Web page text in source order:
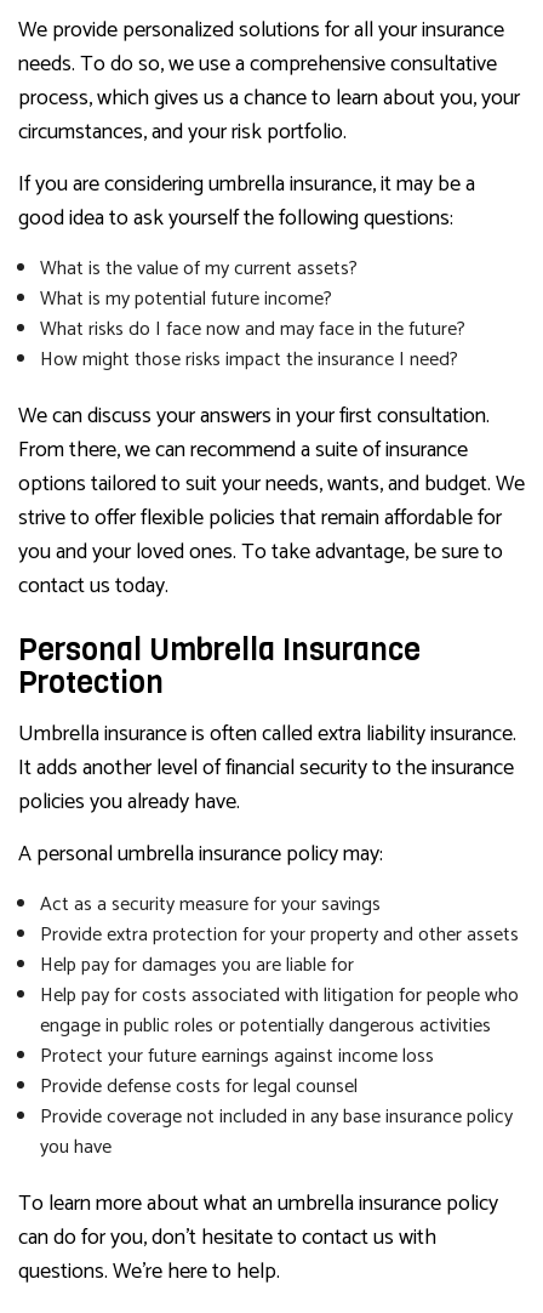
We provide personalized solutions for all your insurance
needs. To do so, we use a comprehensive consultative
process, which gives us a chance to learn about you, your
circumstances, and your risk portfolio.
If you are considering umbrella insurance, it may be a
good idea to ask yourself the following questions:
What is the value of my current assets?
What is my potential future income?
What risks do I face now and may face in the future?
How might those risks impact the insurance I need?
We can discuss your answers in your first consultation.
From there, we can recommend a suite of insurance
options tailored to suit your needs, wants, and budget. We
strive to offer flexible policies that remain affordable for
you and your loved ones. To take advantage, be sure to
contact us today.
Personal Umbrella Insurance
Protection
Umbrella insurance is often called extra liability insurance.
It adds another level of financial security to the insurance
policies you already have.
A personal umbrella insurance policy may:
Act as a security measure for your savings
Provide extra protection for your property and other assets
Help pay for damages you are liable for
Help pay for costs associated with litigation for people who
engage in public roles or potentially dangerous activities
Protect your future earnings against income loss
Provide defense costs for legal counsel
Provide coverage not included in any base insurance policy
you have
To learn more about what an umbrella insurance policy
can do for you, don’t hesitate to contact us with
questions. We’re here to help.